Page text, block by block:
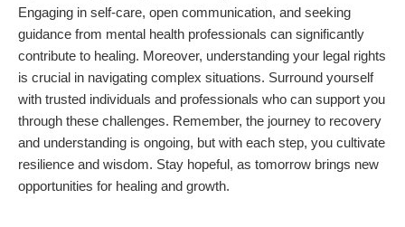
Engaging in self-care, open communication, and seeking
guidance from mental health professionals can significantly
contribute to healing. Moreover, understanding your legal rights
is crucial in navigating complex situations. Surround yourself
with trusted individuals and professionals who can support you
through these challenges. Remember, the journey to recovery
and understanding is ongoing, but with each step, you cultivate
resilience and wisdom. Stay hopeful, as tomorrow brings new
opportunities for healing and growth.